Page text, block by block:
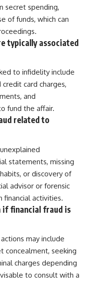
secret spending,
of funds, which can
typically associated
to infidelity include
card charges,
and
fund the affair.
related to
statements, missing
or discovery of
advisor or forensic
financial activities.
if financial fraud is
may include
concealment, seeking
charges depending
to consult with a